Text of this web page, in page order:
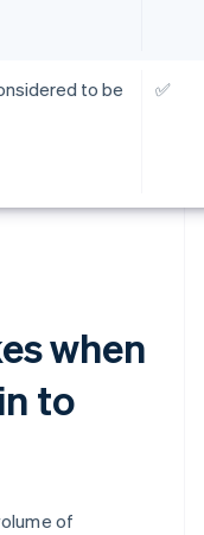
to be
✅
when
to
of